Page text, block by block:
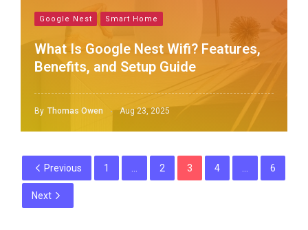
Google Nest Smart Home
What Is Google Nest Wifi? Features,
Benefits, and Setup Guide
By Thomas Owen Aug 23, 2025
Previous 1 2 3 4 6
Next